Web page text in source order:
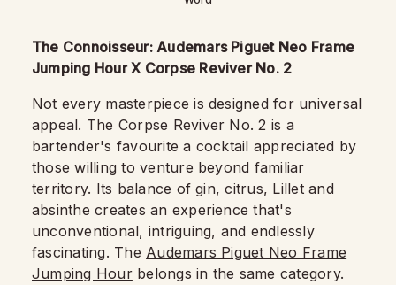
The Connoisseur: Audemars Piguet Neo Frame
Jumping Hour X Corpse Reviver No. 2
Not every masterpiece is designed for universal
appeal. The Corpse Reviver No. 2 is a
bartender's favourite a cocktail appreciated by
those willing to venture beyond familiar
territory. Its balance of gin, citrus, Lillet and
absinthe creates an experience that's
unconventional, intriguing, and endlessly
fascinating. The Audemars Piguet Neo Frame
Jumping Hourbelongs in the same category.